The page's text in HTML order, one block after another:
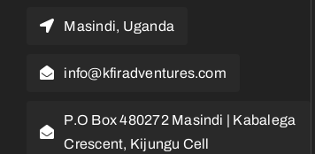
Masindi, Uganda
info@kfiradventures.com
P.O Box 480272 Masindi | Kabalega
Crescent, Kijungu Cell